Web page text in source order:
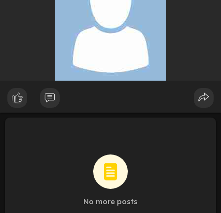
No more posts